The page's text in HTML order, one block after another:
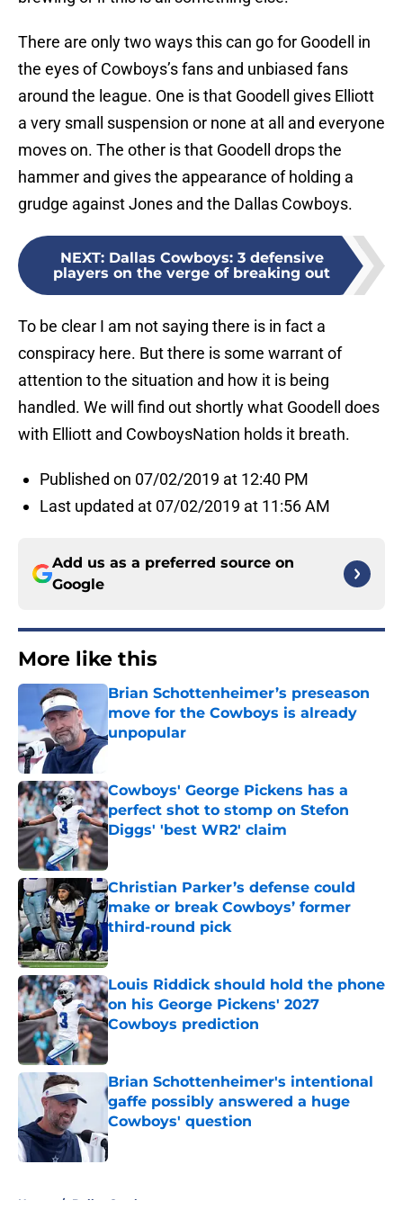
There are only two ways this can go for Goodell in
the eyes of Cowboys’s fans and unbiased fans
around the league. One is that Goodell gives Elliott
a very small suspension or none at all and everyone
moves on. The other is that Goodell drops the
hammer and gives the appearance of holding a
grudge against Jones and the Dallas Cowboys.
NEXT: Dallas Cowboys: 3 defensive
players on the verge of breaking out
To be clear I am not saying there is in fact a
conspiracy here. But there is some warrant of
attention to the situation and how it is being
handled. We will find out shortly what Goodell does
with Elliott and CowboysNation holds it breath.
Published on 07/02/2019 at 12:40 PM
Last updated at 07/02/2019 at 11:56 AM
Add us as a preferred source on
Google
More like this
Brian Schottenheimer’s preseason
move for the Cowboys is already
unpopular
Cowboys' George Pickens has a
perfect shot to stomp on Stefon
Diggs' 'best WR2' claim
Published by on Invalid Date
Christian Parker’s defense could
make or break Cowboys’ former
third-round pick
Louis Riddick should hold the phone
on his George Pickens' 2027
Cowboys prediction
Published by on Invalid Date
Brian Schottenheimer's intentional
gaffe possibly answered a huge
Cowboys' question
Published by on Invalid Date
Home / Dallas Cowboys